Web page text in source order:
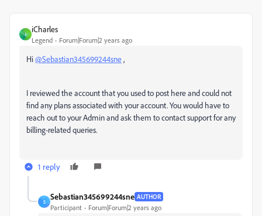
I
iCharles
Legend Forum|Forum|2 years ago
Hi@Sebastian345699244sne,
I reviewed the account that you used to post here and could not
find any plans associated with your account. You would have to
reach out to your Admin and ask them to contact support for any
billing-related queries.
1 reply
S
Sebastian345699244sne AUTHOR
Participant Forum|Forum|2 years ago